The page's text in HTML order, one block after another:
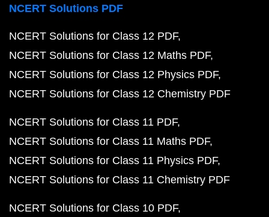
NCERT Solutions PDF
NCERT Solutions for Class 12 PDF
NCERT Solutions for Class 12 Maths PDF
NCERT Solutions for Class 12 Physics PDF
NCERT Solutions for Class 12 Chemistry PDF
NCERT Solutions for Class 11 PDF
NCERT Solutions for Class 11 Maths PDF
NCERT Solutions for Class 11 Physics PDF
NCERT Solutions for Class 11 Chemistry PDF
NCERT Solutions for Class 10 PDF